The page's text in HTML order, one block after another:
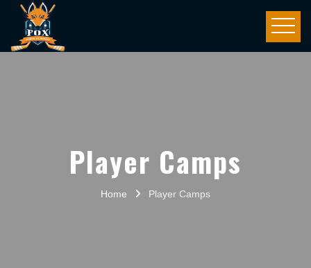
Player Camps
Home Player Camps